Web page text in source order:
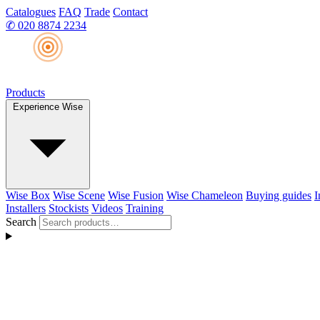
Catalogues FAQ Trade Contact
✆ 020 8874 2234
Products
Experience Wise
Wise Box Wise Scene Wise Fusion Wise Chameleon Buying guides
Installers Stockists Videos Training
Search